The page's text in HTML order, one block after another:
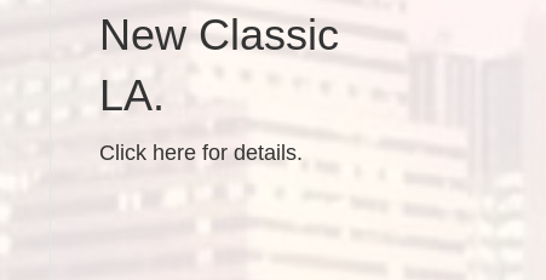
New Classic
LA.
Click here for details.